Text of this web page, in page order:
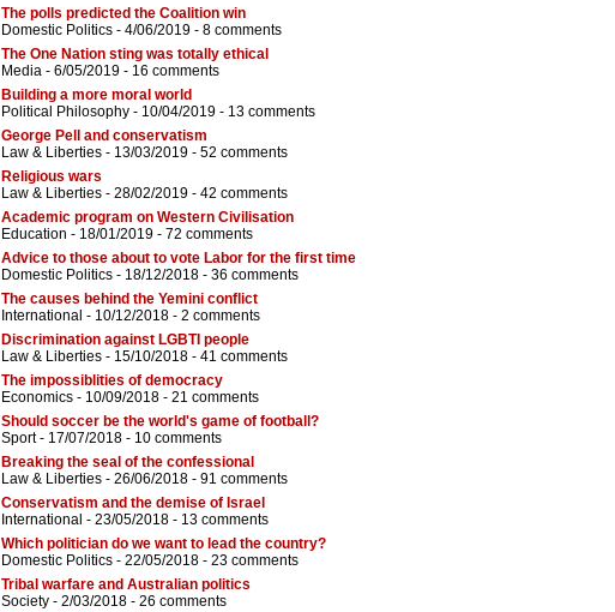
The polls predicted the Coalition win
Domestic Politics - 4/06/2019 - 8 comments
The One Nation sting was totally ethical
Media - 6/05/2019 - 16 comments
Building a more moral world
Political Philosophy - 10/04/2019 - 13 comments
George Pell and conservatism
Law & Liberties - 13/03/2019 - 52 comments
Religious wars
Law & Liberties - 28/02/2019 - 42 comments
Academic program on Western Civilisation
Education - 18/01/2019 - 72 comments
Advice to those about to vote Labor for the first time
Domestic Politics - 18/12/2018 - 36 comments
The causes behind the Yemini conflict
International - 10/12/2018 - 2 comments
Discrimination against LGBTI people
Law & Liberties - 15/10/2018 - 41 comments
The impossiblities of democracy
Economics - 10/09/2018 - 21 comments
Should soccer be the world's game of football?
Sport- 17/07/2018 - 10 comments
Breaking the seal of the confessional
Law & Liberties - 26/06/2018 - 91 comments
Conservatism and the demise of Israel
International - 23/05/2018 - 13 comments
Which politician do we want to lead the country?
Domestic Politics - 22/05/2018 - 23 comments
Tribal warfare and Australian politics
Society - 2/03/2018 - 26 comments